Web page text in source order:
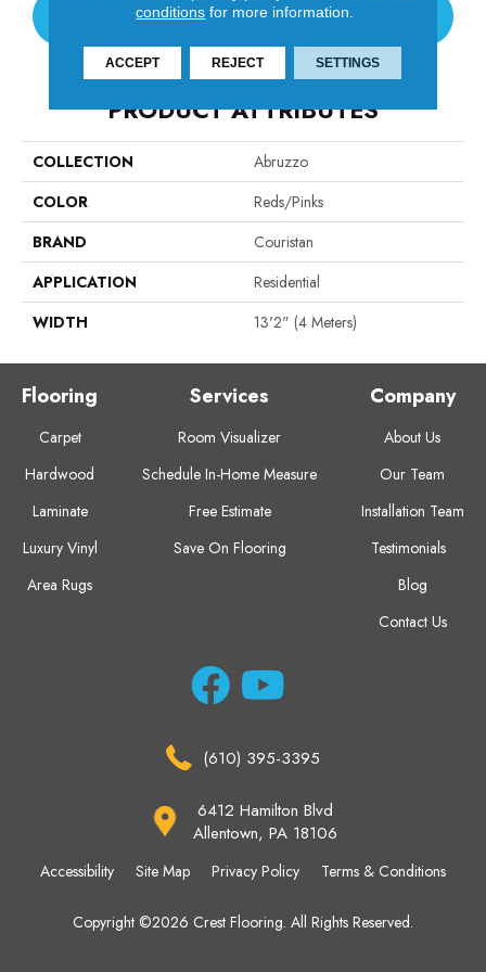
CONTACT US
PRODUCT ATTRIBUTES
COLLECTION
Abruzzo
COLOR
Reds/Pinks
BRAND
Couristan
APPLICATION
Residential
WIDTH
13'2" (4 Meters)
Flooring
Carpet
Hardwood
Laminate
Luxury Vinyl
Area Rugs
Services
Room Visualizer
Schedule In-Home Measure
Free Estimate
Save On Flooring
Company
About Us
Our Team
Installation Team
Testimonials
Blog
Contact Us
(610) 395-3395
6412 Hamilton Blvd
Allentown, PA 18106
Copyright ©2026 Crest Flooring. All Rights Reserved.
Accessibility Site Map Privacy Policy Terms & Conditions
conditions for more information.
ACCEPT REJECT SETTINGS